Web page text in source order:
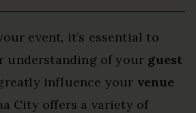
event, it’s essential to
understanding of your guest
influence your venue
City offers a variety of